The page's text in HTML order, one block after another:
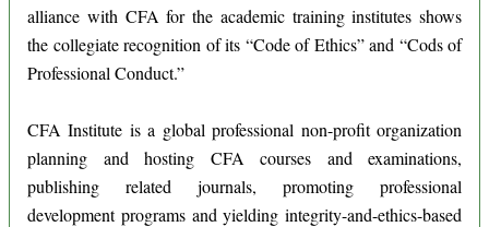
alliance with CFA for the academic training institutes shows
the collegiate recognition of its “Code of Ethics” and “Cods of
Professional Conduct.”
CFA Institute is a global professional non-profit organization
planning and hosting CFA courses and examinations,
publishing related journals, promoting professional
development programs and yielding integrity-and-ethics-based